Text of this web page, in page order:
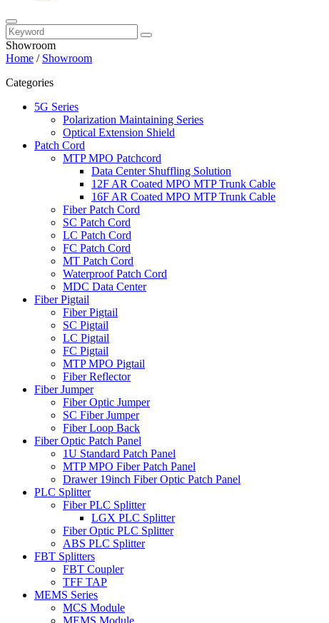
Showroom
Home / Showroom
Categories
5G Series
Polarization Maintaining Series
Optical Extension Shield
Patch Cord
MTP MPO Patchcord
Data Center Shuffling Solution
12F AR Coated MPO MTP Trunk Cable
16F AR Coated MPO MTP Trunk Cable
Fiber Patch Cord
SC Patch Cord
LC Patch Cord
FC Patch Cord
MT Patch Cord
Waterproof Patch Cord
MDC Data Center
Fiber Pigtail
Fiber Pigtail
SC Pigtail
LC Pigtail
FC Pigtail
MTP MPO Pigtail
Fiber Reflector
Fiber Jumper
Fiber Optic Jumper
SC Fiber Jumper
Fiber Loop Back
Fiber Optic Patch Panel
1U Standard Patch Panel
MTP MPO Fiber Patch Panel
Drawer 19inch Fiber Optic Patch Panel
PLC Splitter
Fiber PLC Splitter
LGX PLC Splitter
Fiber Optic PLC Splitter
ABS PLC Splitter
FBT Splitters
FBT Coupler
TFF TAP
MEMS Series
MCS Module
MEMS Module